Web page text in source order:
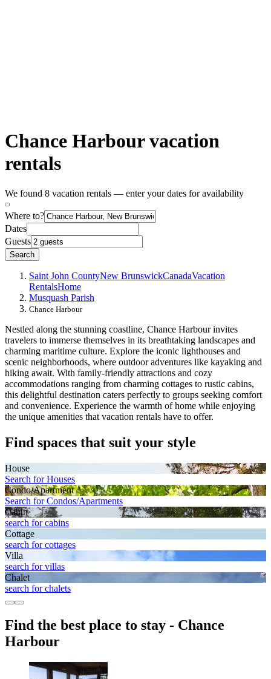
Chance Harbour vacation
rentals
We found 8 vacation rentals — enter your dates for availability
Where to?
Dates
Guests
Search
Saint John CountyNew BrunswickCanadaVacation
RentalsHome
Musquash Parish
Chance Harbour
Nestled along the stunning coastline, Chance Harbour invites
travelers to immerse themselves in its breathtaking landscapes and
charming maritime culture. Explore the iconic lighthouses and
scenic neighborhoods, where outdoor adventures like kayaking and
hiking await. With family-friendly attractions and cozy
accommodations ranging from charming cottages to rustic cabins,
this delightful destination caters perfectly to groups seeking comfort
and convenience. Experience the warmth of home while enjoying
the unique amenities that vacation rentals have to offer.
Find spaces that suit your style
House
Search for Houses
Condo/Apartment
Search for Condos/Apartments
Cabin
search for cabins
Cottage
search for cottages
Villa
search for villas
Chalet
search for chalets
Find the best place to stay - Chance
Harbour